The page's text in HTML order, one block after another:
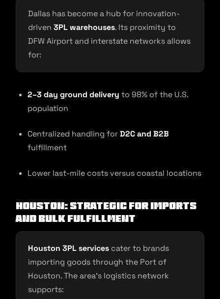
Dallas has become a hub for innovation-
driven 3PL warehouses. Its proximity to
DFW Airport and interstate networks allows
for:
2–3 day ground delivery to 98% of the U.S.
population
Centralized handling forD2C and B2B
fulfillment
Lower last-mile costs versus coastal locations
Houston: Strategic for Imports
and Bulk Fulfillment
Houston 3PL services cater to brands
importing goods through the Port of
Houston. The area’s logistics network
supports: